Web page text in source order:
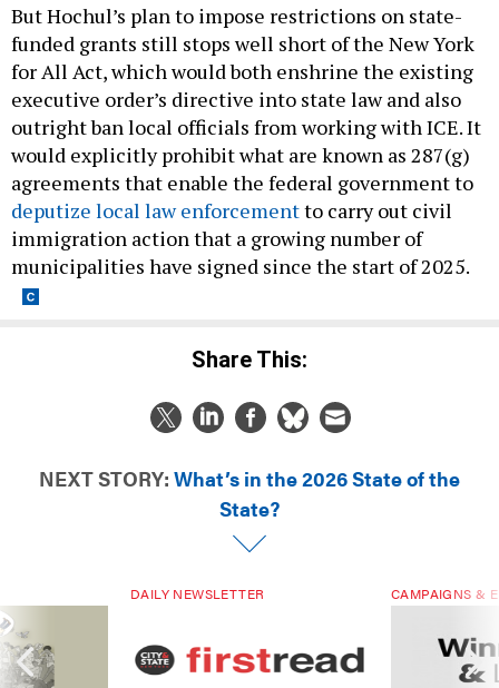
But Hochul’s plan to impose restrictions on state-
funded grants still stops well short of the New York
for All Act, which would both enshrine the existing
executive order’s directive into state law and also
outright ban local officials from working with ICE. It
would explicitly prohibit what are known as 287(g)
agreements that enable the federal government to
deputize local law enforcementto carry out civil
immigration action that a growing number of
municipalities have signed since the start of 2025.
Share This:
NEXT STORY: What’s in the 2026 State of the
State?
DAILY NEWSLETTER CAMPAIGNS &